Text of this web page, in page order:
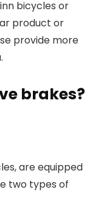
bicycles or
product or
provide more
brakes?
are equipped
two types of